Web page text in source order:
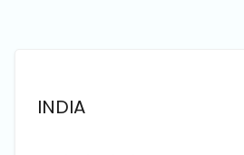
INDIA